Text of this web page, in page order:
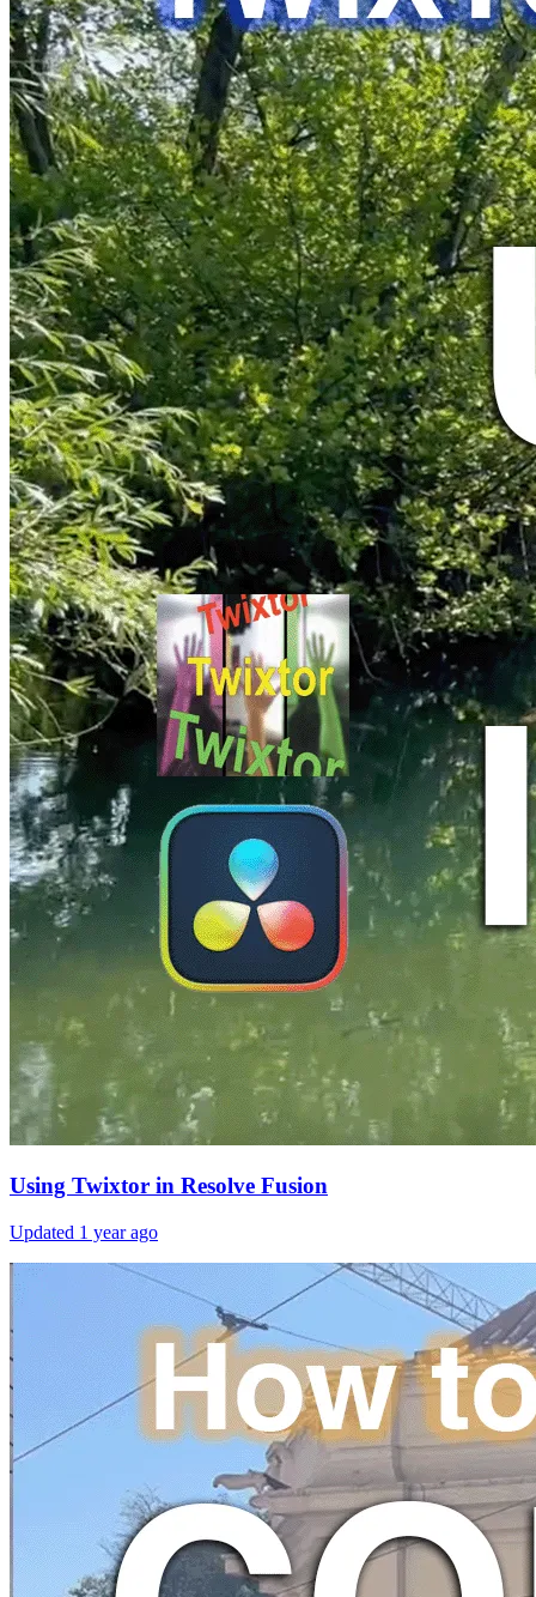
Using Twixtor in Resolve Fusion
Updated 1 year ago